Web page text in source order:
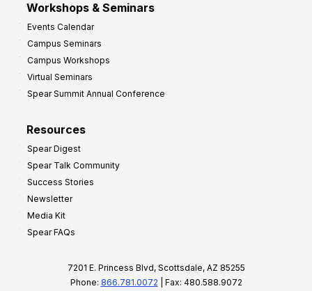
Workshops & Seminars
Events Calendar
Campus Seminars
Campus Workshops
Virtual Seminars
Spear Summit Annual Conference
Resources
Spear Digest
Spear Talk Community
Success Stories
Newsletter
Media Kit
Spear FAQs
7201 E. Princess Blvd, Scottsdale, AZ 85255
Phone: 866.781.0072 | Fax: 480.588.9072